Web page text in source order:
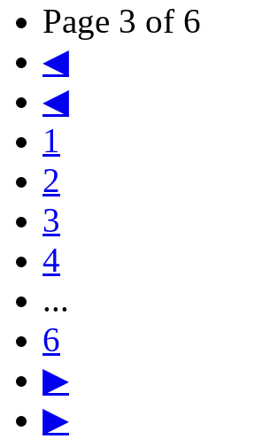
Page 3 of 6
◀
◀
1
2
3
4
...
6
▶
▶